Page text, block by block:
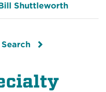
Shuttleworth